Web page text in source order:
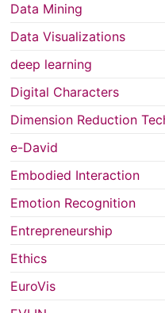
Data Mining
Data Visualizations
deep learning
Digital Characters
Dimension Reduction
e-David
Embodied Interaction
Emotion Recognition
Entrepreneurship
Ethics
EuroVis